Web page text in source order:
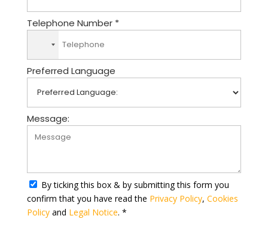
Telephone Number *
o
c
o
n
t
r
e
l
e
Preferred Language
Message:
By ticking this box & by submitting this form you
confirm that you have read the Privacy Policy, Cookies
Policyand Legal Notice. *